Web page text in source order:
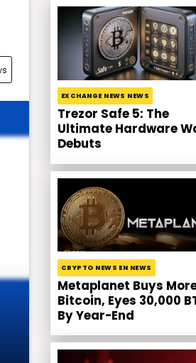
EXCHANGE NEWS NEWS
Trezor Safe 5: The
Ultimate Hardware
Debuts
CRYPTO NEWS EN NEWS
Metaplanet Buys
Bitcoin, Eyes 30,000
By Year-End